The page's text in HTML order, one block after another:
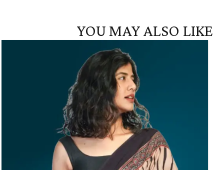
YOU MAY ALSO LIKE